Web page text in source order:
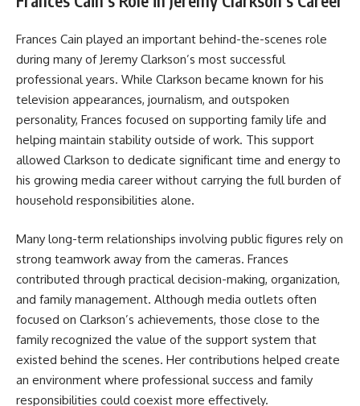
Frances Cain played an important behind-the-scenes role
during many of Jeremy Clarkson’s most successful
professional years. While Clarkson became known for his
television appearances, journalism, and outspoken
personality, Frances focused on supporting family life and
helping maintain stability outside of work. This support
allowed Clarkson to dedicate significant time and energy to
his growing media career without carrying the full burden of
household responsibilities alone.
Many long-term relationships involving public figures rely on
strong teamwork away from the cameras. Frances
contributed through practical decision-making, organization,
and family management. Although media outlets often
focused on Clarkson’s achievements, those close to the
family recognized the value of the support system that
existed behind the scenes. Her contributions helped create
an environment where professional success and family
responsibilities could coexist more effectively.